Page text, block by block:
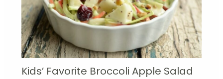
Kids’ Favorite Broccoli Apple Salad